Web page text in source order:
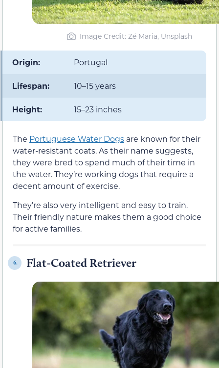
Image Credit: Zé Maria, Unsplash
Origin: Portugal
Lifespan: 10–15 years
Height: 15–23 inches
The Portuguese Water Dogs are known for their
water-resistant coats. As their name suggests,
they were bred to spend much of their time in
the water. They’re working dogs that require a
decent amount of exercise.
They’re also very intelligent and easy to train.
Their friendly nature makes them a good choice
for active families.
6. Flat-Coated Retriever